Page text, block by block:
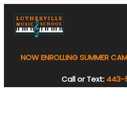
NOW ENROLLING SUMMER
Call or Text: 443-